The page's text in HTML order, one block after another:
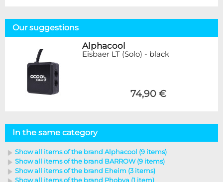
Our suggestions
Alphacool
Eisbaer LT (Solo) - black
74,90 €
In the same category
Show all items of the brand Alphacool (9 items)
Show all items of the brand BARROW (9 items)
Show all items of the brand Eheim (3 items)
Show all items of the brand Phobya (1 item)